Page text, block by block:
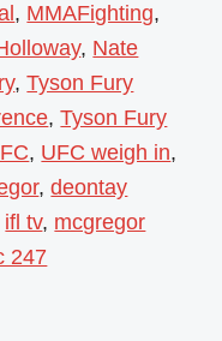
, MMAFighting,
, Nate
,Tyson Fury
,Tyson Fury
, UFC weigh in,
,deontay
ifl tv, mcgregor
247